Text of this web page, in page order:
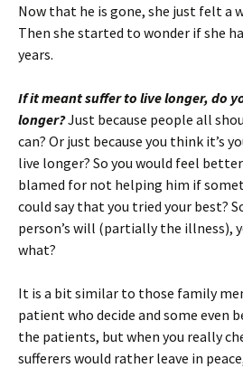
Now that he is gone, she just felt a
Then she started to wonder if she
years.
If it meant suffer to live longer, do
longer?Just because people all
can? Or just because you think it’s
live longer? So you would feel
blamed for not helping him if
could say that you tried your best?
person’s will (partially the illness),
what?
It is a bit similar to those family
patient who decide and some even
the patients, but when you really
sufferers would rather leave in